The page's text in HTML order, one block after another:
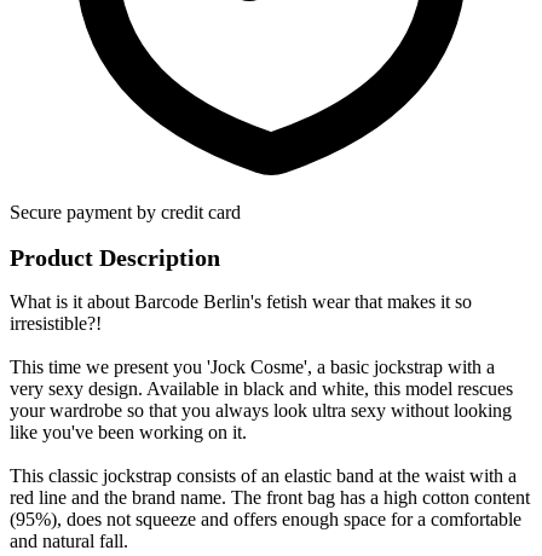
Secure payment by credit card
Product Description
What is it about Barcode Berlin's fetish wear that makes it so
irresistible?!
This time we present you 'Jock Cosme', a basic jockstrap with a
very sexy design. Available in black and white, this model rescues
your wardrobe so that you always look ultra sexy without looking
like you've been working on it.
This classic jockstrap consists of an elastic band at the waist with a
red line and the brand name. The front bag has a high cotton content
(95%), does not squeeze and offers enough space for a comfortable
and natural fall.